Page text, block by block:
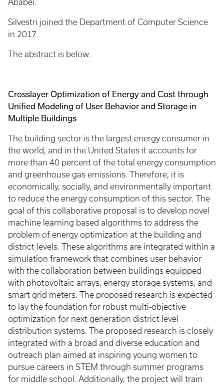
Ababei.
Silvestri joined the Department of Computer Science
in 2017.
The abstract is below.
Crosslayer Optimization of Energy and Cost through
Unified Modeling of User Behavior and Storage in
Multiple Buildings
The building sector is the largest energy consumer in
the world, and in the United States it accounts for
more than 40 percent of the total energy consumption
and greenhouse gas emissions. Therefore, it is
economically, socially, and environmentally important
to reduce the energy consumption of this sector. The
goal of this collaborative proposal is to develop novel
machine learning based algorithms to address the
problem of energy optimization at the building and
district levels. These algorithms are integrated within a
simulation framework that combines user behavior
with the collaboration between buildings equipped
with photovoltaic arrays, energy storage systems, and
smart grid meters. The proposed research is expected
to lay the foundation for robust multi-objective
optimization for next generation district level
distribution systems. The proposed research is closely
integrated with a broad and diverse education and
outreach plan aimed at inspiring young women to
pursue careers in STEM through summer programs
for middle school. Additionally, the project will train